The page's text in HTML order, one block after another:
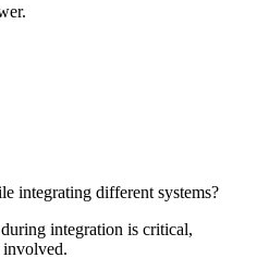
integrating different systems?
integration is critical,
involved.